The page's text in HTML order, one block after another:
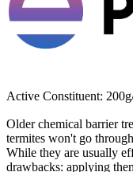
Active Constituent:
Older chemical barrier
termites won't go
While they are usually
drawbacks: applying